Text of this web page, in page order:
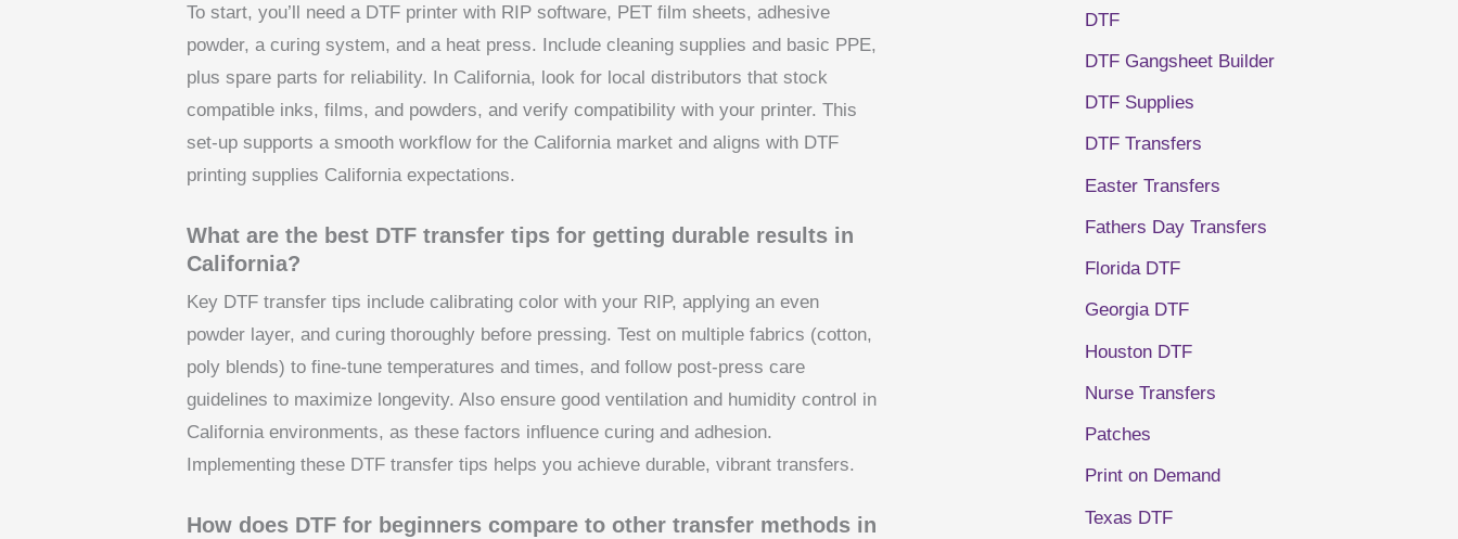
To start, you’ll need a DTF printer with RIP software, PET film sheets, adhesive
powder, a curing system, and a heat press. Include cleaning supplies and basic PPE,
plus spare parts for reliability. In California, look for local distributors that stock
compatible inks, films, and powders, and verify compatibility with your printer. This
set-up supports a smooth workflow for the California market and aligns with DTF
printing supplies California expectations.
What are the best DTF transfer tips for getting durable results in
California?
Key DTF transfer tips include calibrating color with your RIP, applying an even
powder layer, and curing thoroughly before pressing. Test on multiple fabrics (cotton,
poly blends) to fine-tune temperatures and times, and follow post-press care
guidelines to maximize longevity. Also ensure good ventilation and humidity control in
California environments, as these factors influence curing and adhesion.
Implementing these DTF transfer tips helps you achieve durable, vibrant transfers.
How does DTF for beginners compare to other transfer methods in
DTF
DTF Gangsheet Builder
DTF Supplies
DTF Transfers
Easter Transfers
Fathers Day Transfers
Florida DTF
Georgia DTF
Houston DTF
Nurse Transfers
Patches
Print on Demand
Texas DTF